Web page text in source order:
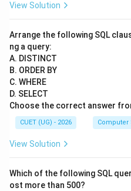
View Solution
Arrange the following SQL
ng a query:
A. DISTINCT
B. ORDER BY
C. WHERE
D. SELECT
Choose the correct answer
CUET (UG) - 2026
View Solution
Which of the following SQL
ost more than 500?